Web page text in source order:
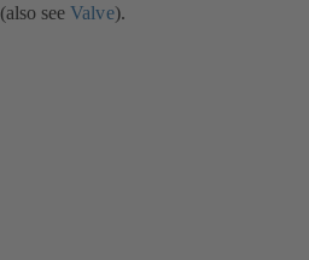
(also see Valve).